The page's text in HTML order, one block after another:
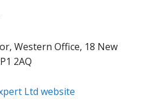
Western Office, 18 New
2AQ
Ltd website